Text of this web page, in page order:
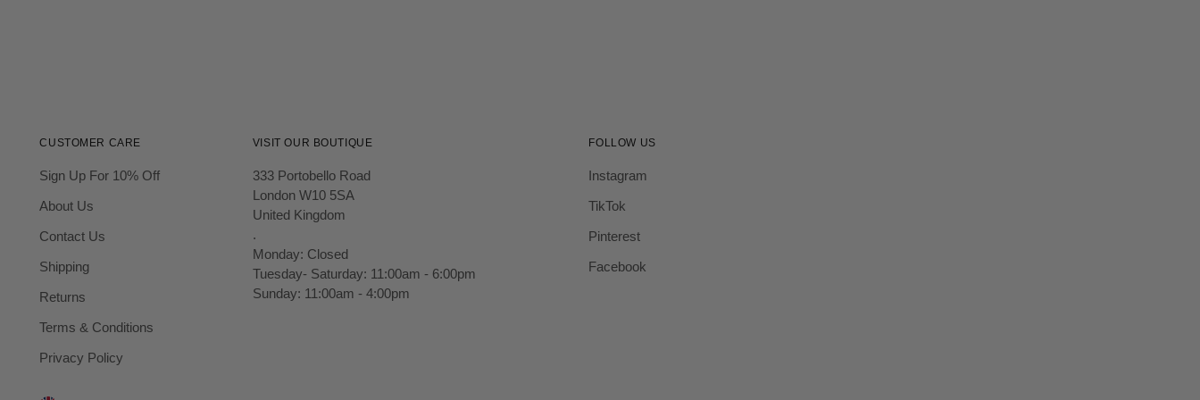
CUSTOMER CARE
Sign Up For 10% Off
About Us
Contact Us
Shipping
Returns
Terms & Conditions
Privacy Policy
VISIT OUR BOUTIQUE
333 Portobello Road
London W10 5SA
United Kingdom
.
Monday: Closed
Tuesday- Saturday: 11:00am - 6:00pm
Sunday: 11:00am - 4:00pm
FOLLOW US
Instagram
TikTok
Pinterest
Facebook